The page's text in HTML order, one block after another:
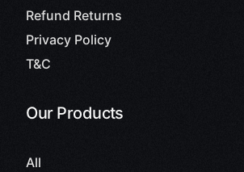
Refund Returns
Privacy Policy
T&C
Our Products
All